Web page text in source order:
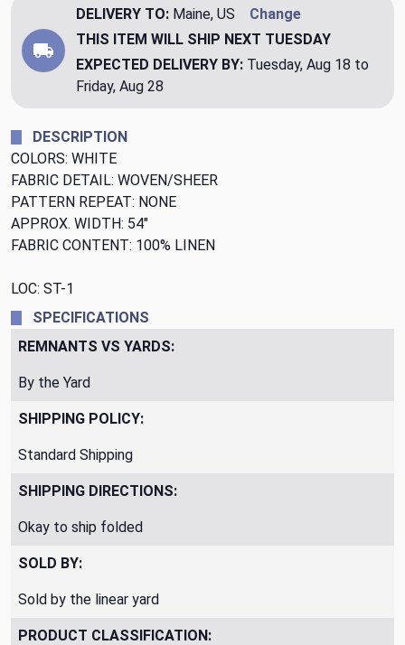
DELIVERY TO: Maine, US
Change
THIS ITEM WILL SHIP NEXT TUESDAY
EXPECTED DELIVERY BY: Tuesday, Aug 18 to
Friday, Aug 28
DESCRIPTION
COLORS: WHITE
FABRIC DETAIL: WOVEN/SHEER
PATTERN REPEAT: NONE
APPROX. WIDTH: 54"
FABRIC CONTENT: 100% LINEN
LOC: ST-1
SPECIFICATIONS
REMNANTS VS YARDS:
By the Yard
SHIPPING POLICY:
Standard Shipping
SHIPPING DIRECTIONS:
Okay to ship folded
SOLD BY:
Sold by the linear yard
PRODUCT CLASSIFICATION: